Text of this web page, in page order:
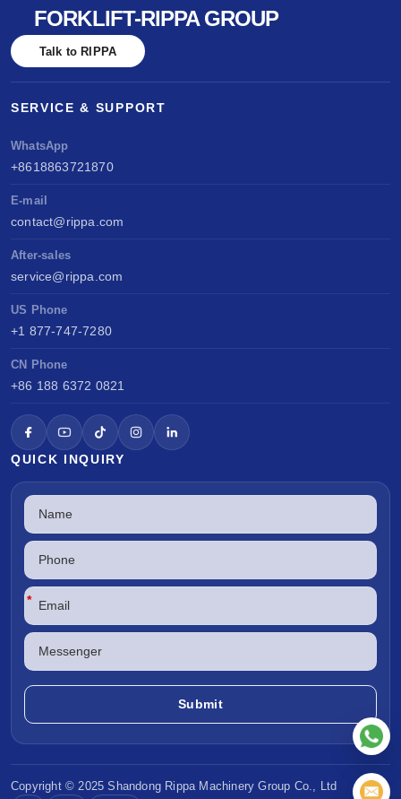
FORKLIFT-RIPPA GROUP
Talk to RIPPA
SERVICE & SUPPORT
WhatsApp
+8618863721870
E-mail
contact@rippa.com
After-sales
service@rippa.com
US Phone
+1 877-747-7280
CN Phone
+86 188 6372 0821
QUICK INQUIRY
*
Copyright © 2025 Shandong Rippa Machinery Group Co., Ltd